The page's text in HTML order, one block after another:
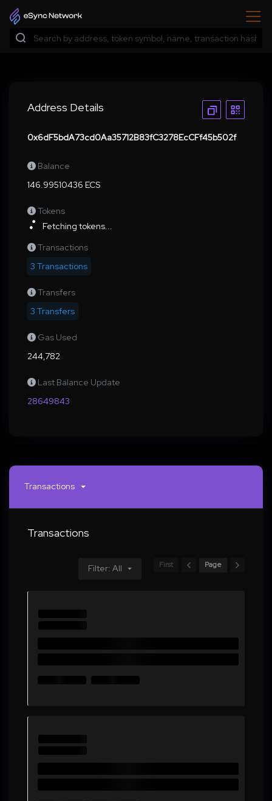
Address Details
0x6dF5bdA73cd0Aa35712B83fC3278EcCFf45b502f
Balance
146.99510436 ECS
Tokens
Fetching tokens...
Transactions
3 Transactions
Transfers
3 Transfers
Gas Used
244,782
Last Balance Update
28649843
Transactions
Transactions
Filter: All First Page